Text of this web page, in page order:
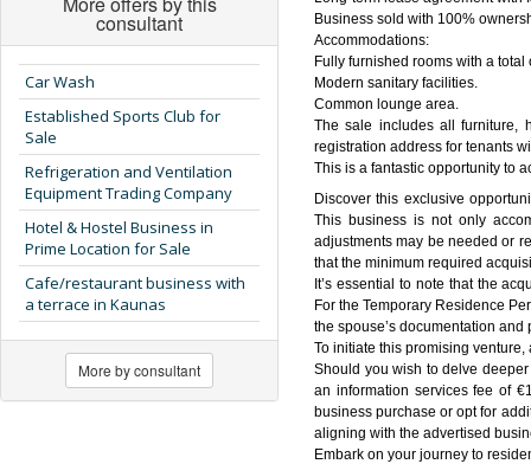
consultant
Car Wash
Established Sports Club for
Sale
Refrigeration and Ventilation
Equipment Trading Company
Hotel & Hostel Business in
Prime Location for Sale
Cafe/restaurant business with
a terrace in Kaunas
More by consultant
Business sold with 100%
Accommodations:
Fully furnished rooms with a
Modern sanitary facilities.
Common lounge area.
The sale includes all furniture,
registration address for tenants
This is a fantastic opportunity to
Discover this exclusive
This business is not only
adjustments may be needed or
that the minimum required
It’s essential to note that the
For the Temporary Residence
the spouse’s documentation
To initiate this promising
Should you wish to delve
an information services fee of
business purchase or opt for
aligning with the advertised
Embark on your journey to